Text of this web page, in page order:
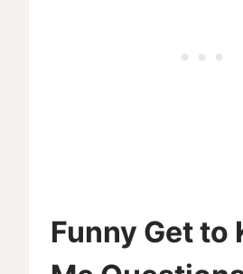
Funny Get to